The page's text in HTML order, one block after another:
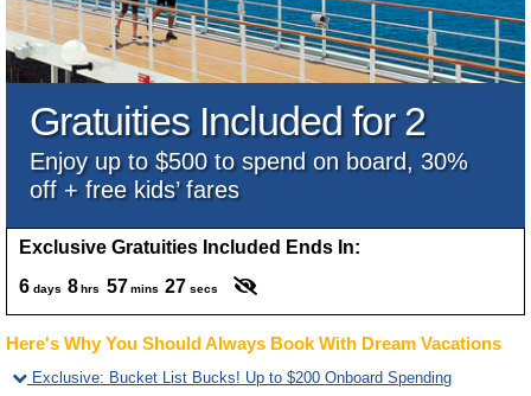
Gratuities Included for 2
Enjoy up to $500 to spend on board, 30%
off + free kids’ fares
Exclusive Gratuities Included Ends In:
6 days 8 hrs 57 mins 25 secs
Here's Why You Should Always Book With Dream Vacations
Exclusive: Bucket List Bucks! Up to $200 Onboard Spending